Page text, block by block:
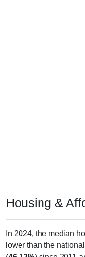
Housing &
In 2024, the median
lower than the